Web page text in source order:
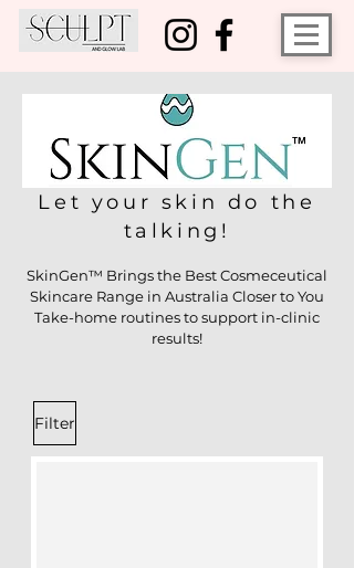
Let your skin do the
talking!
SkinGen™ Brings the Best Cosmeceutical
Skincare Range in Australia Closer to You
Take-home routines to support in-clinic
results!
Filter